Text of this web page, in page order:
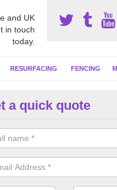
and UK
in touch
today.
RESURFACING FENCING
can offer advice on
facility at your school or
a quick quote